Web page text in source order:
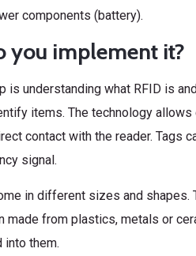
components (battery).
you implement it?
is understanding what RFID is
items. The technology allows
contact with the reader. Tags
signal.
in different sizes and shapes.
made from plastics, metals or
into them.